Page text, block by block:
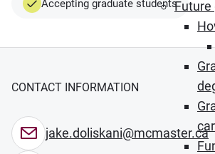
Future
Accepting graduate students
CONTACT INFORMATION
jake.doliskani@mcmaster.ca